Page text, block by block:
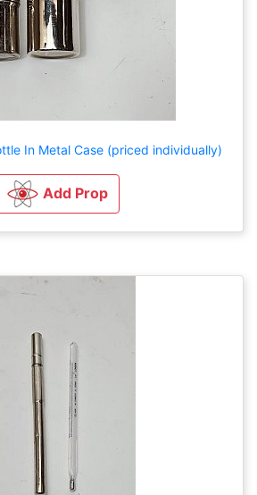
In Metal Case (priced individually)
Add Prop